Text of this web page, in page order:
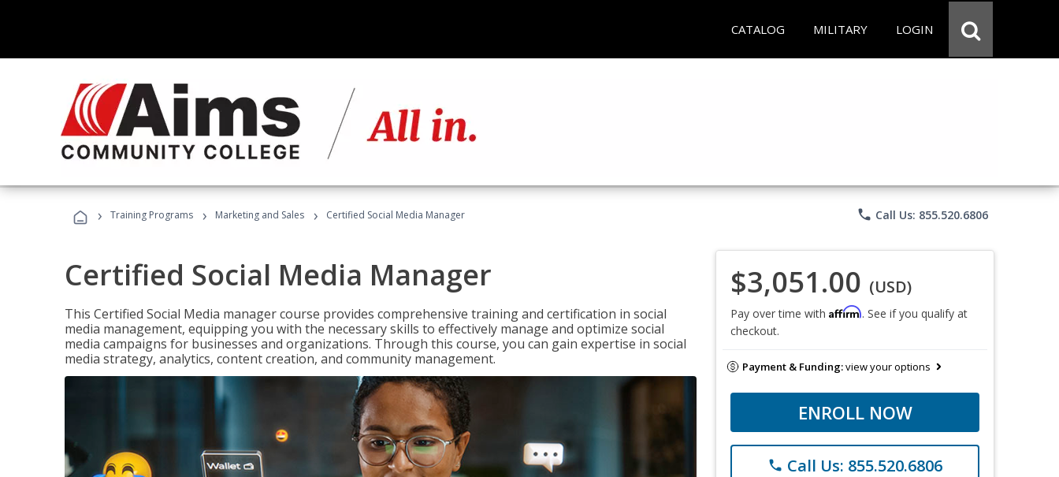
CATALOG MILITARY LOGIN
› Training Programs › Marketing and Sales › Certified Social Media Manager phone Call Us: 855.520.6806
Certified Social Media Manager
This Certified Social Media manager course provides comprehensive training and certification in social
media management, equipping you with the necessary skills to effectively manage and optimize social
media campaigns for businesses and organizations. Through this course, you can gain expertise in social
media strategy, analytics, content creation, and community management.
$3,051.00 (USD)
Pay over time with Affirm. See if you qualify at
checkout.
Payment & Funding:view your options
ENROLL NOW
phone Call Us: 855.520.6806